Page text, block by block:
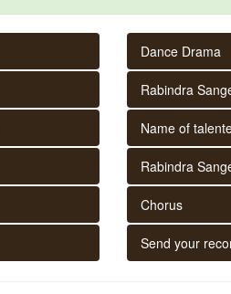
Dance Drama
Rabindra
Name of
Rabindra
Chorus
Send your